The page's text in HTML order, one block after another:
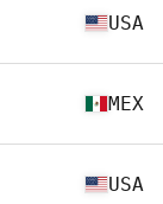
USA
MEX
USA